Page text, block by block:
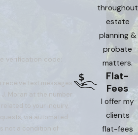
verification code:
receive text messages
Moran at the number
to your inquiry,
via automated
throughout
estate
planning &
probate
matters.
Flat-
Fees
I offer my
clients
flat-fees